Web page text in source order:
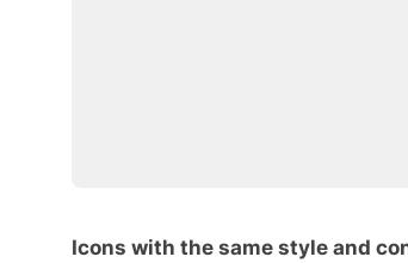
Icons with the same style and